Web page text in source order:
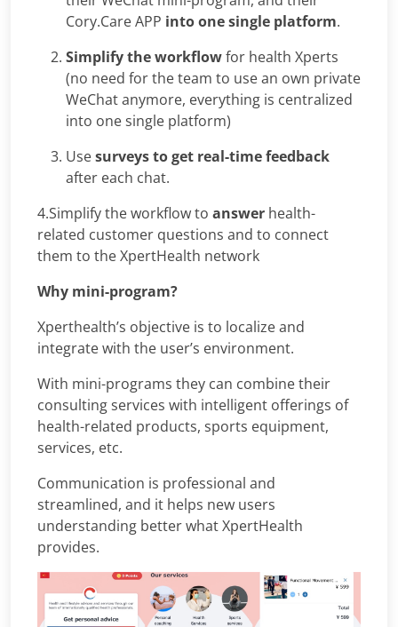
Cory.Care APP into one single platform.
Simplify the workflowfor health Xperts
(no need for the team to use an own private
WeChat anymore, everything is centralized
into one single platform)
Usesurveys to get real-time feedback
after each chat.
4.Simplify the workflow to answer health-
related customer questions and to connect
them to the XpertHealth network
Why mini-program?
Xperthealth’s objective is to localize and
integrate with the user’s environment.
With mini-programs they can combine their
consulting services with intelligent offerings of
health-related products, sports equipment,
services, etc.
Communication is professional and
streamlined, and it helps new users
understanding better what XpertHealth
provides.